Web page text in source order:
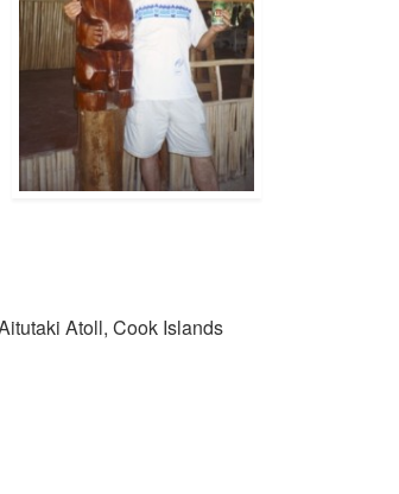
Atoll, Cook Islands